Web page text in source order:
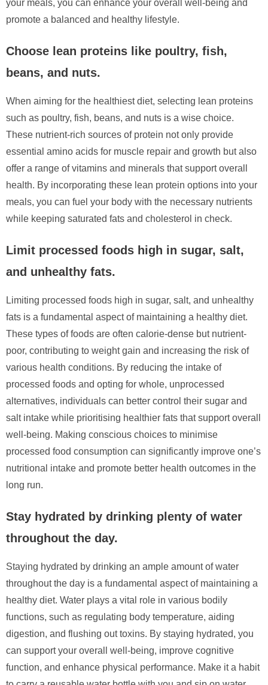
your meals, you can enhance your overall well-being and
promote a balanced and healthy lifestyle.
Choose lean proteins like poultry, fish,
beans, and nuts.
When aiming for the healthiest diet, selecting lean proteins
such as poultry, fish, beans, and nuts is a wise choice.
These nutrient-rich sources of protein not only provide
essential amino acids for muscle repair and growth but also
offer a range of vitamins and minerals that support overall
health. By incorporating these lean protein options into your
meals, you can fuel your body with the necessary nutrients
while keeping saturated fats and cholesterol in check.
Limit processed foods high in sugar, salt,
and unhealthy fats.
Limiting processed foods high in sugar, salt, and unhealthy
fats is a fundamental aspect of maintaining a healthy diet.
These types of foods are often calorie-dense but nutrient-
poor, contributing to weight gain and increasing the risk of
various health conditions. By reducing the intake of
processed foods and opting for whole, unprocessed
alternatives, individuals can better control their sugar and
salt intake while prioritising healthier fats that support overall
well-being. Making conscious choices to minimise
processed food consumption can significantly improve one’s
nutritional intake and promote better health outcomes in the
long run.
Stay hydrated by drinking plenty of water
throughout the day.
Staying hydrated by drinking an ample amount of water
throughout the day is a fundamental aspect of maintaining a
healthy diet. Water plays a vital role in various bodily
functions, such as regulating body temperature, aiding
digestion, and flushing out toxins. By staying hydrated, you
can support your overall well-being, improve cognitive
function, and enhance physical performance. Make it a habit